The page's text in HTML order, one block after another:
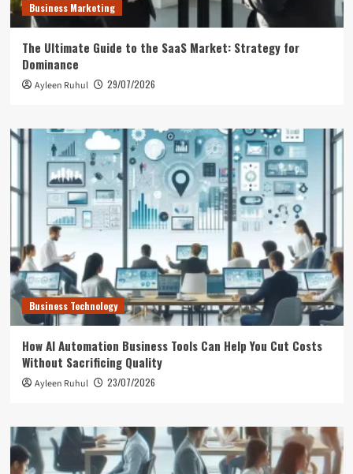
Business Marketing
The Ultimate Guide to the SaaS Market: Strategy for
Dominance
Ayleen Ruhul 29/07/2026
Business Technology
How AI Automation Business Tools Can Help You Cut Costs
Without Sacrificing Quality
Ayleen Ruhul 23/07/2026